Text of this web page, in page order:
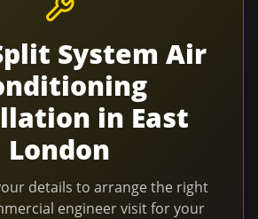
System Air
in East
London
details to arrange the right
engineer visit for your